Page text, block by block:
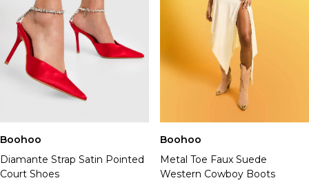
Boohoo
Diamante Strap Satin Pointed
Court Shoes
Boohoo
Metal Toe Faux Suede
Western Cowboy Boots